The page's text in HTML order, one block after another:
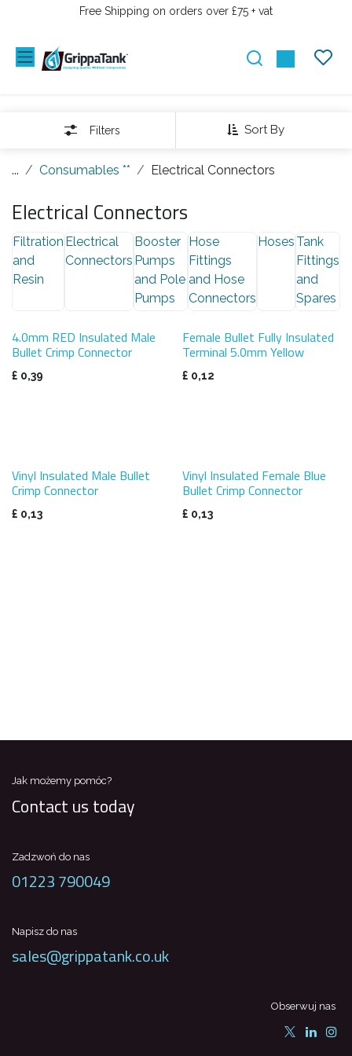
PRZEJDŹ DO ZAWARTOŚCIFree Shipping on orders over £75 + vat
Sort By
Filters
... Consumables ** Electrical Connectors
Electrical Connectors
Filtration
and
Resin
Electrical
Connectors
Booster
Pumps
and Pole
Pumps
Hose
Fittings
and Hose
Connectors
Hoses Tank
Fittings
and
Spares
4.0mm RED Insulated Male
Bullet Crimp Connector
£ 0,39
Female Bullet Fully Insulated
Terminal 5.0mm Yellow
£ 0,12
Vinyl Insulated Male Bullet
Crimp Connector
£ 0,13
Vinyl Insulated Female Blue
Bullet Crimp Connector
£ 0,13
Jak możemy pomóc?
Contact us today
Zadzwoń do nas
01223 790049
Napisz do nas
sales@grippatank.co.uk
Obserwuj nas